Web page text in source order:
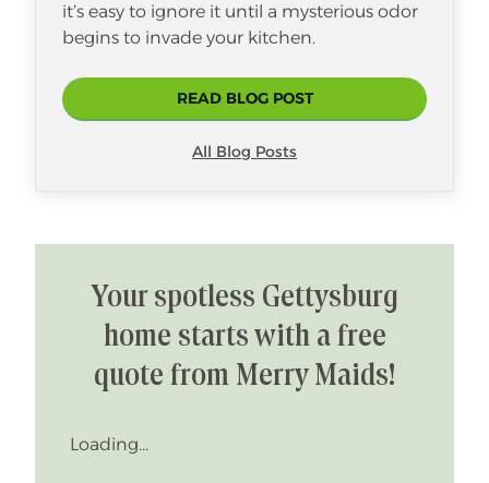
it’s easy to ignore it until a mysterious odor
begins to invade your kitchen.
READ BLOG POST
All Blog Posts
Your spotless Gettysburg
home starts with a free
quote from Merry Maids!
Loading...